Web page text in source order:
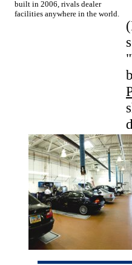
built in 2006, rivals dealer
facilities anywhere in the world.